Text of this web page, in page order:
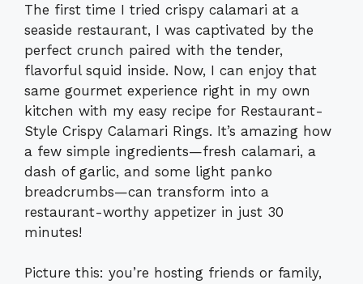
The first time I tried crispy calamari at a
seaside restaurant, I was captivated by the
perfect crunch paired with the tender,
flavorful squid inside. Now, I can enjoy that
same gourmet experience right in my own
kitchen with my easy recipe for Restaurant-
Style Crispy Calamari Rings. It’s amazing how
a few simple ingredients—fresh calamari, a
dash of garlic, and some light panko
breadcrumbs—can transform into a
restaurant-worthy appetizer in just 30
minutes!
Picture this: you’re hosting friends or family,